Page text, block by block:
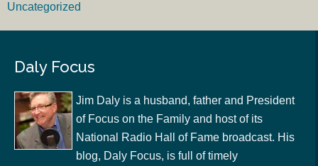
Uncategorized
Daly Focus
Jim Daly is a husband, father and President
of Focus on the Family and host of its
National Radio Hall of Fame broadcast. His
blog, Daly Focus, is full of timely